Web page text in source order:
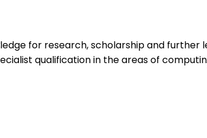
for research, scholarship and further
qualification in the areas of